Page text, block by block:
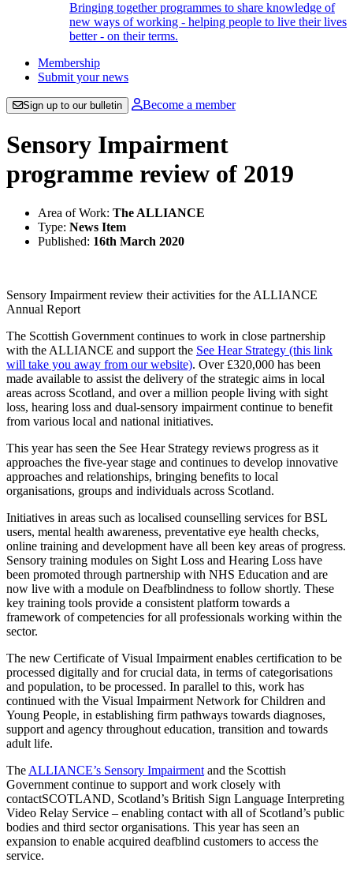
Bringing together programmes to share knowledge of
new ways of working - helping people to live their lives
better - on their terms.
Membership
Submit your news
Sign up to our bulletin Become a member
Sensory Impairment
programme review of 2019
Area of Work: The ALLIANCE
Type: News Item
Published: 16th March 2020
Sensory Impairment review their activities for the ALLIANCE
Annual Report
The Scottish Government continues to work in close partnership
with the ALLIANCE and support the See Hear Strategy (this link
will take you away from our website). Over £320,000 has been
made available to assist the delivery of the strategic aims in local
areas across Scotland, and over a million people living with sight
loss, hearing loss and dual-sensory impairment continue to benefit
from various local and national initiatives.
This year has seen the See Hear Strategy reviews progress as it
approaches the five-year stage and continues to develop innovative
approaches and relationships, bringing benefits to local
organisations, groups and individuals across Scotland.
Initiatives in areas such as localised counselling services for BSL
users, mental health awareness, preventative eye health checks,
online training and development have all been key areas of progress.
Sensory training modules on Sight Loss and Hearing Loss have
been promoted through partnership with NHS Education and are
now live with a module on Deafblindness to follow shortly. These
key training tools provide a consistent platform towards a
framework of competencies for all professionals working within the
sector.
The new Certificate of Visual Impairment enables certification to be
processed digitally and for crucial data, in terms of categorisations
and population, to be processed. In parallel to this, work has
continued with the Visual Impairment Network for Children and
Young People, in establishing firm pathways towards diagnoses,
support and agency throughout education, transition and towards
adult life.
The ALLIANCE’s Sensory Impairment and the Scottish
Government continue to support and work closely with
contactSCOTLAND, Scotland’s British Sign Language Interpreting
Video Relay Service – enabling contact with all of Scotland’s public
bodies and third sector organisations. This year has seen an
expansion to enable acquired deafblind customers to access the
service.